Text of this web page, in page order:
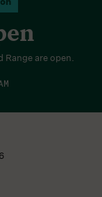
Range are open.